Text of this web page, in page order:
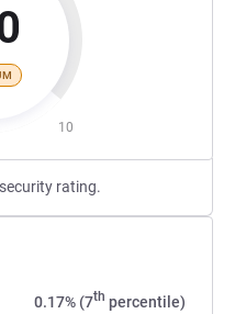
10
rating.
0.17% (7th percentile)